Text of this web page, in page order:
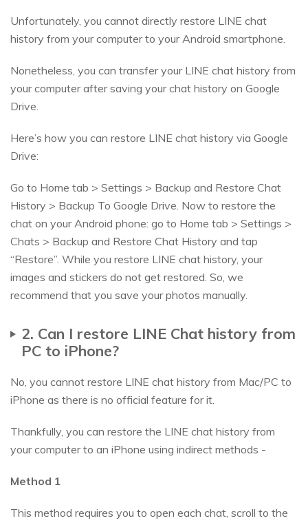
Unfortunately, you cannot directly restore LINE chat
history from your computer to your Android smartphone.
Nonetheless, you can transfer your LINE chat history from
your computer after saving your chat history on Google
Drive.
Here’s how you can restore LINE chat history via Google
Drive:
Go to Home tab > Settings > Backup and Restore Chat
History > Backup To Google Drive. Now to restore the
chat on your Android phone: go to Home tab > Settings >
Chats > Backup and Restore Chat History and tap
“Restore”. While you restore LINE chat history, your
images and stickers do not get restored. So, we
recommend that you save your photos manually.
2. Can I restore LINE Chat history from
PC to iPhone?
No, you cannot restore LINE chat history from Mac/PC to
iPhone as there is no official feature for it.
Thankfully, you can restore the LINE chat history from
your computer to an iPhone using indirect methods -
Method 1
This method requires you to open each chat, scroll to the